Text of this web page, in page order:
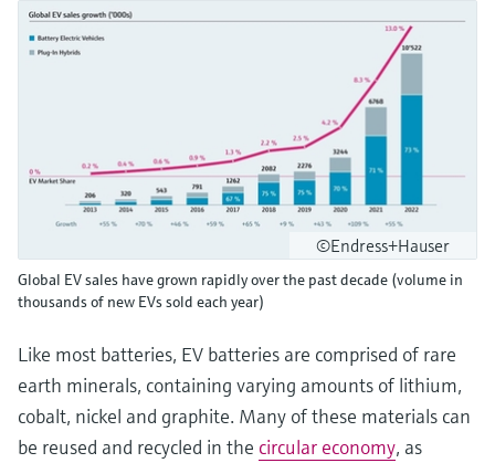
©Endress+Hauser
Global EV sales have grown rapidly over the past decade (volume in
thousands of new EVs sold each year)
Like most batteries, EV batteries are comprised of rare
earth minerals, containing varying amounts of lithium,
cobalt, nickel and graphite. Many of these materials can
be reused and recycled in the circular economy, as